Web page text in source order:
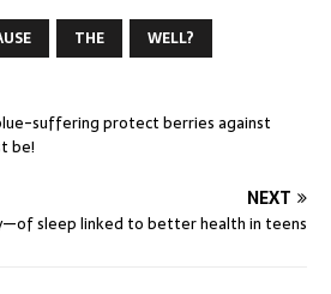
THE WELL?
suffering protect berries against
be!
NEXT
sleep linked to better health in teens